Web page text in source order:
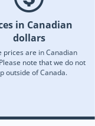
in Canadian
dollars
prices are in Canadian
note that we do not
outside of Canada.